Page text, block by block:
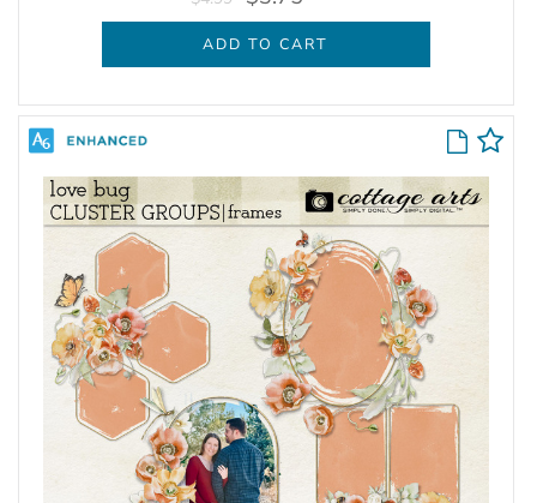
ADD TO CART